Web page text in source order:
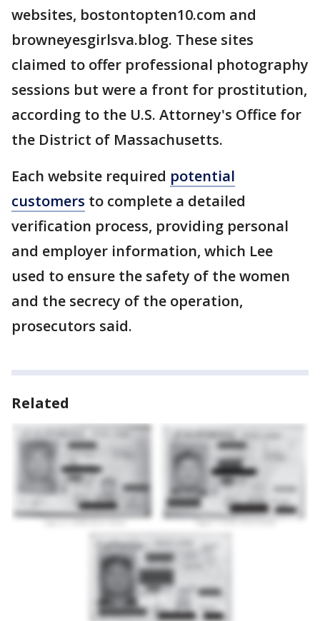
websites, bostontopten10.com and
browneyesgirlsva.blog. These sites
claimed to offer professional photography
sessions but were a front for prostitution,
according to the U.S. Attorney's Office for
the District of Massachusetts.
Each website required potential
customers to complete a detailed
verification process, providing personal
and employer information, which Lee
used to ensure the safety of the women
and the secrecy of the operation,
prosecutors said.
Related